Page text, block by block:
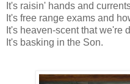
It's raisin' hands and
It's free range exams and
It's heaven-scent that we're
It's basking in the Son.